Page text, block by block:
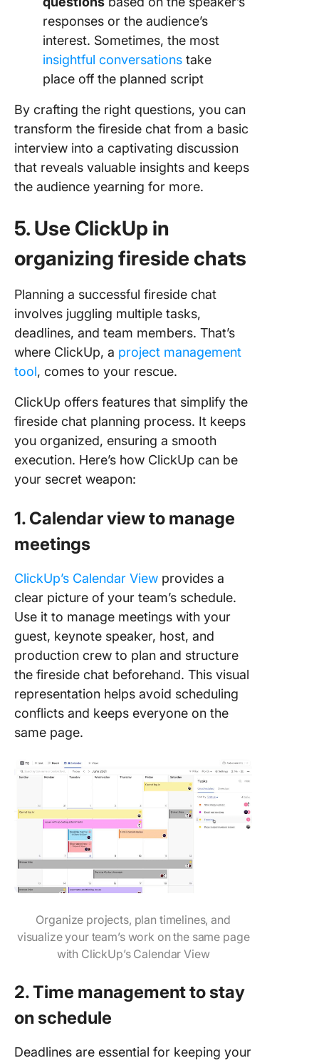
responses or the audience’s
interest. Sometimes, the most
insightful conversations take
place off the planned script
By crafting the right questions, you can
transform the fireside chat from a basic
interview into a captivating discussion
that reveals valuable insights and keeps
the audience yearning for more.
5. Use ClickUp in
organizing fireside chats
Planning a successful fireside chat
involves juggling multiple tasks,
deadlines, and team members. That’s
where ClickUp, a project management
tool, comes to your rescue.
ClickUp offers features that simplify the
fireside chat planning process. It keeps
you organized, ensuring a smooth
execution. Here’s how ClickUp can be
your secret weapon:
1. Calendar view to manage
meetings
ClickUp’s Calendar View provides a
clear picture of your team’s schedule.
Use it to manage meetings with your
guest, keynote speaker, host, and
production crew to plan and structure
the fireside chat beforehand. This visual
representation helps avoid scheduling
conflicts and keeps everyone on the
same page.
Organize projects, plan timelines, and
visualize your team’s work on the same page
with ClickUp’s Calendar View
2. Time management to stay
on schedule
Deadlines are essential for keeping your